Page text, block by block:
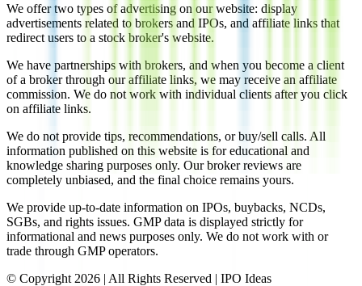
We offer two types of advertising on our website: display
advertisements related to brokers and IPOs, and affiliate links that
redirect users to a stock broker's website.
We have partnerships with brokers, and when you become a client
of a broker through our affiliate links, we may receive an affiliate
commission. We do not work with individual clients after you click
on affiliate links.
We do not provide tips, recommendations, or buy/sell calls. All
information published on this website is for educational and
knowledge sharing purposes only. Our broker reviews are
completely unbiased, and the final choice remains yours.
We provide up-to-date information on IPOs, buybacks, NCDs,
SGBs, and rights issues. GMP data is displayed strictly for
informational and news purposes only. We do not work with or
trade through GMP operators.
© Copyright 2026 | All Rights Reserved | IPO Ideas